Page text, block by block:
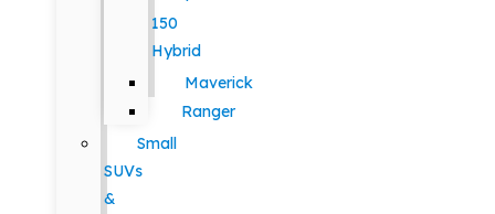
150
Hybrid
Maverick
Ranger
Small
SUVs
&